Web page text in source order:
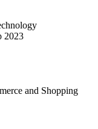
2023
and Shopping